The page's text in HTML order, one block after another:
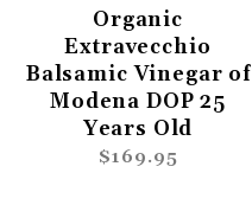
Organic
Extravecchio
Balsamic Vinegar of
Modena DOP 25
Years Old
$169.95